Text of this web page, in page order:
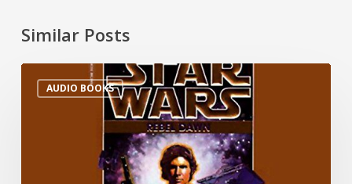
Similar Posts
AUDIO BOOKS